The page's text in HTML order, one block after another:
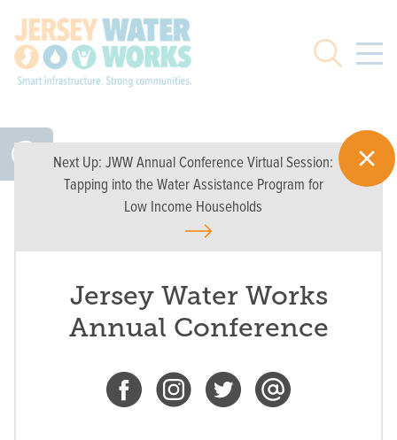
Search
Next Up: JWW Annual Conference Virtual Session:
Tapping into the Water Assistance Program for
Low Income Households
Jersey Water Works
Annual Conference